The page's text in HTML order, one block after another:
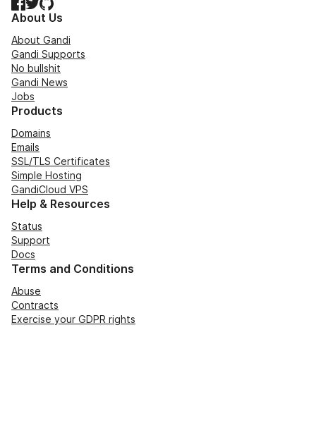
Facebook
TwitterGitHub
About Us
About Gandi
Gandi Supports
No bullshit
Gandi News
Jobs
Products
Domains
Emails
SSL/TLS Certificates
Simple Hosting
GandiCloud VPS
Help & Resources
Status
Support
Docs
Terms and Conditions
Abuse
Contracts
Exercise your GDPR rights